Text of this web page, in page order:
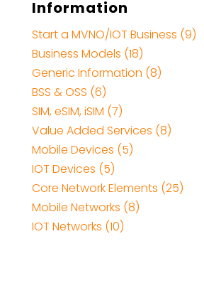
Information
Start a MVNO/IOT Business (9)
Business Models (18)
Generic Information (8)
BSS & OSS (6)
SIM, eSIM, iSIM (7)
Value Added Services (8)
Mobile Devices (5)
IOT Devices (5)
Core Network Elements (25)
Mobile Networks (8)
IOT Networks (10)